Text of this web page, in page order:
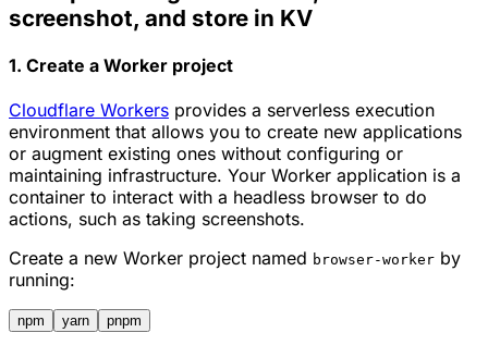
screenshot, and store in KV
1. Create a Worker project
Cloudflare Workers provides a serverless execution
environment that allows you to create new applications
or augment existing ones without configuring or
maintaining infrastructure. Your Worker application is a
container to interact with a headless browser to do
actions, such as taking screenshots.
Create a new Worker project named browser-worker by
running:
npm yarn pnpm